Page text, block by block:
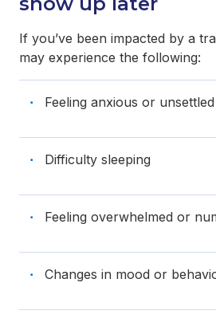
If you’ve been impacted by a
may experience the following:
Feeling anxious or unsettled
Difficulty sleeping
Feeling overwhelmed or
Changes in mood or